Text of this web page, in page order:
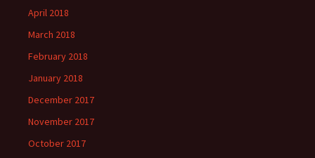
April 2018
March 2018
February 2018
January 2018
December 2017
November 2017
October 2017